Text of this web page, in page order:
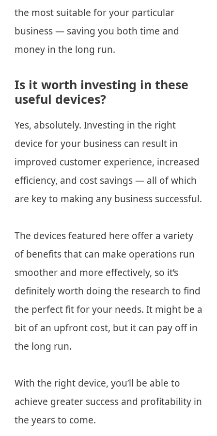
the most suitable for your particular
business — saving you both time and
money in the long run.
Is it worth investing in these
useful devices?
Yes, absolutely. Investing in the right
device for your business can result in
improved customer experience, increased
efficiency, and cost savings — all of which
are key to making any business successful.
The devices featured here offer a variety
of benefits that can make operations run
smoother and more effectively, so it’s
definitely worth doing the research to find
the perfect fit for your needs. It might be a
bit of an upfront cost, but it can pay off in
the long run.
With the right device, you’ll be able to
achieve greater success and profitability in
the years to come.